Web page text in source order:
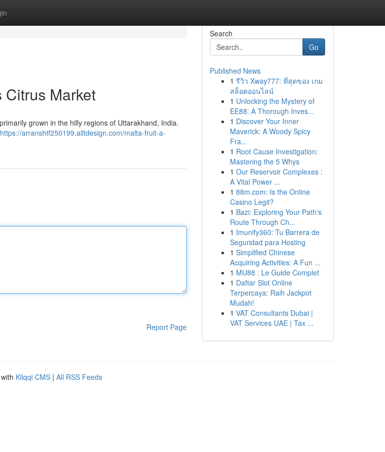
Citrus Market
grown in the hilly regions of Uttarakhand, India.
https://arranshtf250199.alltdesign.com/malta-fruit-a-
Report Page
Search
Go
Published News
1 รีวิว Xway777: ที่สุดของ เกม
สล็อตออนไลน์
1 Unlocking the Mystery of
EE88: A Thorough Inves...
1 Discover Your Inner
Maverick: A Woody Spicy
Fra...
1 Root Cause Investigation:
Mastering the 5 Whys
1 Our Reservoir Complexes :
A Vital Power ...
1 88m.com: Is the Online
Casino Legit?
1 Bazi: Exploring Your Path's
Route Through Ch...
1 Imunify360: Tu Barrera de
Seguridad para Hosting
1 Simplified Chinese
Acquiring Activities: A Fun ...
1 MU88 : Le Guide Complet
1 Daftar Slot Online
Terpercaya: Raih Jackpot
Mudah!
1 VAT Consultants Dubai |
VAT Services UAE | Tax ...
Kliqqi CMS | All RSS Feeds